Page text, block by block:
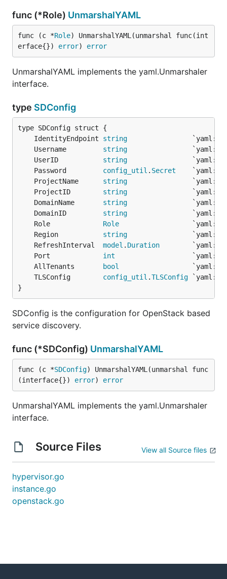
func (*Role) UnmarshalYAML
func (c *Role) UnmarshalYAML(unmarshal func(int
erface{}) error) error
UnmarshalYAML implements the yaml.Unmarshaler
interface.
type SDConfig
	IdentityEndpoint
string
	Username
string
	UserID
string
	Password
config_util . Secret
	ProjectName
string
	ProjectID
string
	DomainName
string
	DomainID
string
	Role
Role
	Region
string
	RefreshInterval
model . Duration
	Port
int
	AllTenants
bool
	TLSConfig
config_util .TLSConfig
}
SDConfig is the configuration for OpenStack based
service discovery.
func (*SDConfig) UnmarshalYAML
func (c *SDConfig) UnmarshalYAML(unmarshal func
(interface{}) error) error
UnmarshalYAML implements the yaml.Unmarshaler
interface.
Source Files View all Source files
hypervisor.go
instance.go
openstack.go